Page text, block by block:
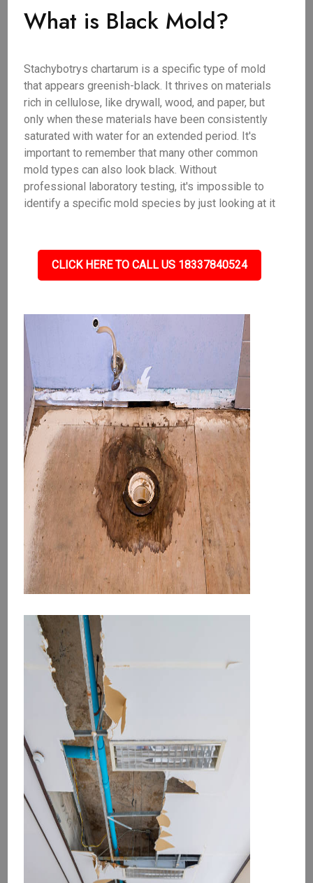
What is Black Mold?
Stachybotrys chartarum is a specific type of mold
that appears greenish-black. It thrives on materials
rich in cellulose, like drywall, wood, and paper, but
only when these materials have been consistently
saturated with water for an extended period. It's
important to remember that many other common
mold types can also look black. Without
professional laboratory testing, it's impossible to
identify a specific mold species by just looking at it
CLICK HERE TO CALL US 18337840524